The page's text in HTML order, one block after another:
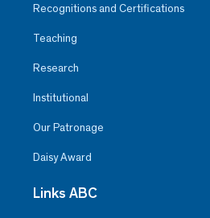
Recognitions and Certifications
Teaching
Research
Institutional
Our Patronage
Daisy Award
Links ABC